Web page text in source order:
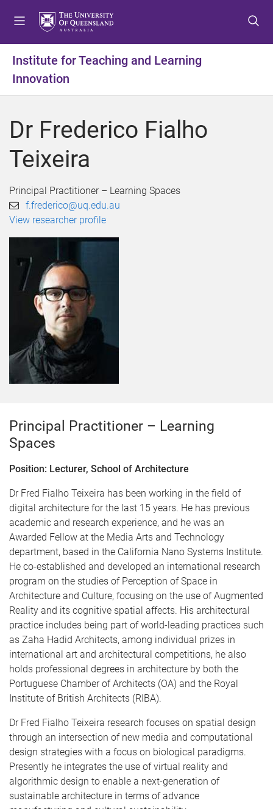
t
m
u
t
c
t
t
f
t
Institute for Teaching and Learning
Innovation
Dr Frederico Fialho
Teixeira
Principal Practitioner – Learning Spaces
f.frederico@uq.edu.au
View researcher profile
Principal Practitioner – Learning
Spaces
Position: Lecturer, School of Architecture
Dr Fred Fialho Teixeira has been working in the field of
digital architecture for the last 15 years. He has previous
academic and research experience, and he was an
Awarded Fellow at the Media Arts and Technology
department, based in the California Nano Systems Institute.
He co-established and developed an international research
program on the studies of Perception of Space in
Architecture and Culture, focusing on the use of Augmented
Reality and its cognitive spatial affects. His architectural
practice includes being part of world-leading practices such
as Zaha Hadid Architects, among individual prizes in
international art and architectural competitions, he also
holds professional degrees in architecture by both the
Portuguese Chamber of Architects (OA) and the Royal
Institute of British Architects (RIBA).
Dr Fred Fialho Teixeira research focuses on spatial design
through an intersection of new media and computational
design strategies with a focus on biological paradigms.
Presently he integrates the use of virtual reality and
algorithmic design to enable a next-generation of
sustainable architecture in terms of advance